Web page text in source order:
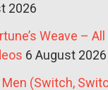
2026
Weave –
6 August 2026
(Switch,